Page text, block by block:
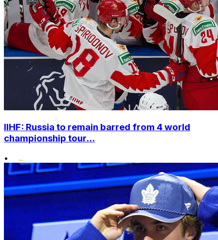
IIHF: Russia to remain barred from 4 world
championship tour...
•